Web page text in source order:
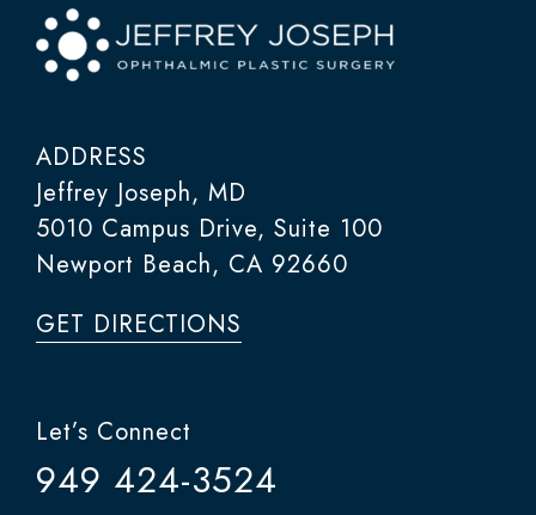
ADDRESS
Jeffrey Joseph, MD
5010 Campus Drive, Suite 100
Newport Beach, CA 92660
GET DIRECTIONS
Let’s Connect
949 424-3524